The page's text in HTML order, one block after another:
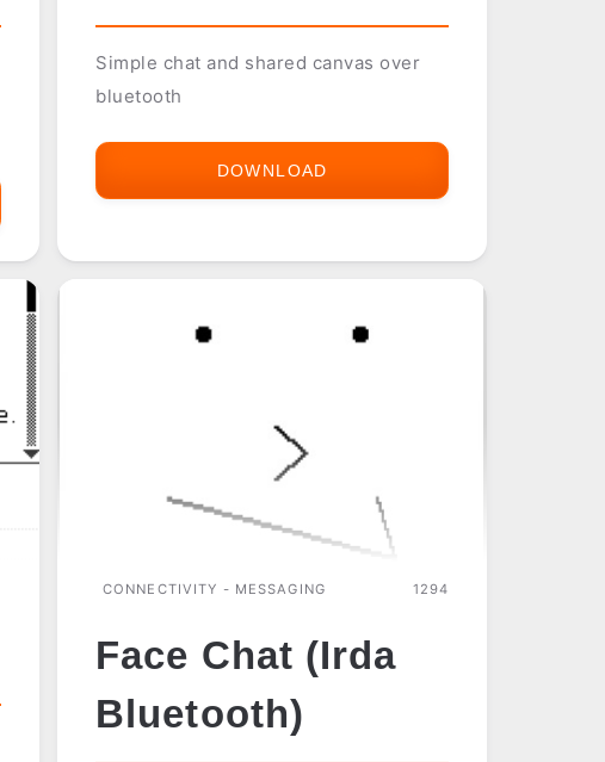
Simple chat and shared canvas over
bluetooth
DOWNLOAD
CONNECTIVITY - MESSAGING 1294
Face Chat (Irda
Bluetooth)